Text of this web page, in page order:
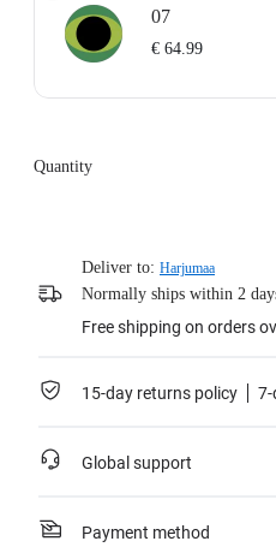
07
€ 64.99
Quantity
Deliver to: Harjumaa
Normally ships within 2
Free shipping on orders
15-day returns policy 7-
Global support
Payment method